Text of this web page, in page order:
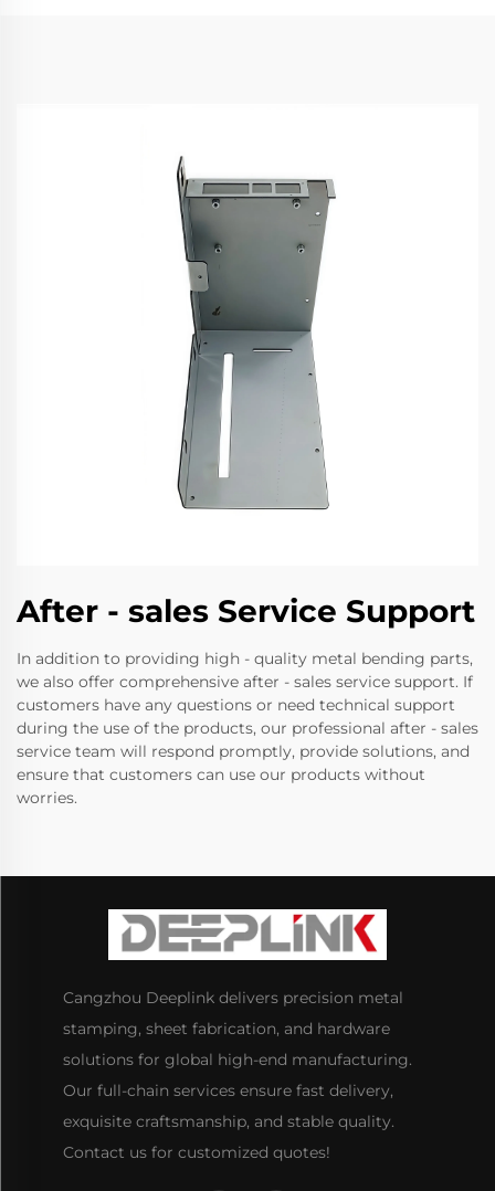
After - sales Service Support
In addition to providing high - quality metal bending parts,
we also offer comprehensive after - sales service support. If
customers have any questions or need technical support
during the use of the products, our professional after - sales
service team will respond promptly, provide solutions, and
ensure that customers can use our products without
worries.
Cangzhou Deeplink delivers precision metal
stamping, sheet fabrication, and hardware
solutions for global high-end manufacturing.
Our full-chain services ensure fast delivery,
exquisite craftsmanship, and stable quality.
Contact us for customized quotes!